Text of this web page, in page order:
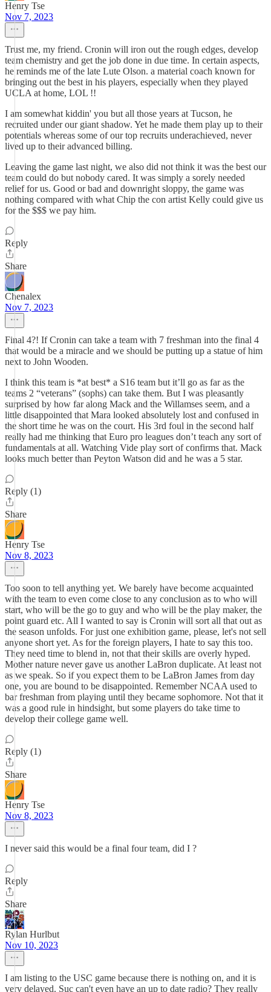
Henry Tse
Nov 7, 2023
Trust me, my friend. Cronin will iron out the rough edges, develop
team chemistry and get the job done in due time. In certain aspects,
he reminds me of the late Lute Olson. a material coach known for
bringing out the best in his players, especially when they played
UCLA at home, LOL !!
I am somewhat kiddin' you but all those years at Tucson, he
recruited under our giant shadow. Yet he made them play up to their
potentials whereas some of our top recruits underachieved, never
lived up to their advanced billing.
Leaving the game last night, we also did not think it was the best our
team could do but nobody cared. It was simply a sorely needed
relief for us. Good or bad and downright sloppy, the game was
nothing compared with what Chip the con artist Kelly could give us
for the $$$ we pay him.
Reply
Share
Chenalex
Nov 7, 2023
Final 4?! If Cronin can take a team with 7 freshman into the final 4
that would be a miracle and we should be putting up a statue of him
next to John Wooden.
I think this team is *at best* a S16 team but it’ll go as far as the
teams 2 “veterans” (sophs) can take them. But I was pleasantly
surprised by how far along Mack and the Willamses seem, and a
little disappointed that Mara looked absolutely lost and confused in
the short time he was on the court. His 3rd foul in the second half
really had me thinking that Euro pro leagues don’t teach any sort of
fundamentals at all. Watching Vide play sort of confirms that. Mack
looks much better than Peyton Watson did and he was a 5 star.
Reply (1)
Share
Henry Tse
Nov 8, 2023
Too soon to tell anything yet. We barely have become acquainted
with the team to even come close to any conclusion as to who will
start, who will be the go to guy and who will be the play maker, the
point guard etc. All I wanted to say is Cronin will sort all that out as
the season unfolds. For just one exhibition game, please, let's not sell
anyone short yet. As for the foreign players, I hate to say this too.
They need time to blend in, not that their skills are overly hyped.
Mother nature never gave us another LaBron duplicate. At least not
as we speak. So if you expect them to be LaBron James from day
one, you are bound to be disappointed. Remember NCAA used to
bar freshman from playing until they became sophomore. Not that it
was a good rule in hindsight, but some players do take time to
develop their college game well.
Reply (1)
Share
Henry Tse
Nov 8, 2023
I never said this would be a final four team, did I ?
Reply
Share
Rylan Hurlbut
Nov 10, 2023
I am listing to the USC game because there is nothing on, and it is
very delayed. Suc can't even have an up to date radio? They really